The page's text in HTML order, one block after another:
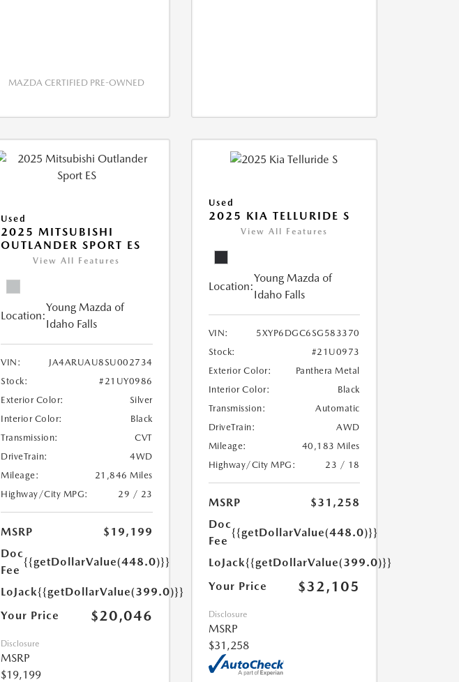
MAZDA CERTIFIED PRE-OWNED
Used
2025 MITSUBISHI
OUTLANDER SPORT ES
View All Features
Location:
Young Mazda of
Idaho Falls
VIN:
JA4ARUAU8SU002734
Stock:
#21UY0986
Exterior Color:
Silver
Interior Color:
Black
Transmission:
CVT
DriveTrain:
4WD
Mileage:
21,846 Miles
Highway/City MPG:
29 / 23
MSRP
$19,199
Doc
Fee
{{getDollarValue(448.0)}}
LoJack{{getDollarValue(399.0)}}
Your Price
$20,046
Disclosure
MSRP
$19,199
Used
2025 KIA TELLURIDE S
View All Features
Location:
Young Mazda of
Idaho Falls
VIN:
5XYP6DGC6SG583370
Stock:
#21U0973
Exterior Color:
Panthera Metal
Interior Color:
Black
Transmission:
Automatic
DriveTrain:
AWD
Mileage:
40,183 Miles
Highway/City MPG:
23 / 18
MSRP
$31,258
Doc
Fee
{{getDollarValue(448.0)}}
LoJack{{getDollarValue(399.0)}}
Your Price
$32,105
Disclosure
MSRP
$31,258